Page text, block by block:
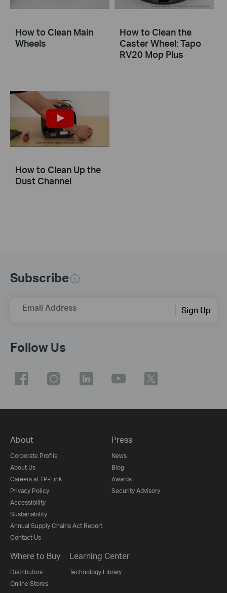
How to Clean Main
Wheels
How to Clean the
Caster Wheel: Tapo
RV20 Mop Plus
How to Clean Up the
Dust Channel
Subscribe
Email Address Sign Up
Follow Us
About
Corporate Profile
About Us
Careers at TP-Link
Privacy Policy
Accessibility
Sustainability
Annual Supply Chains Act Report
Contact Us
Press
News
Blog
Awards
Security Advisory
Where to Buy
Distributors
Online Stores
Learning Center
Technology Library